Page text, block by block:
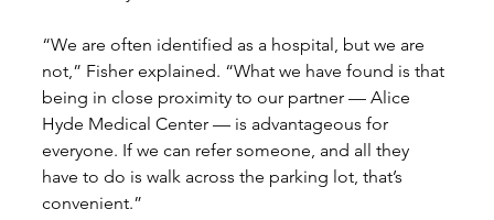
“We are often identified as a hospital, but we are
not,” Fisher explained. “What we have found is that
being in close proximity to our partner — Alice
Hyde Medical Center — is advantageous for
everyone. If we can refer someone, and all they
have to do is walk across the parking lot, that’s
convenient.”